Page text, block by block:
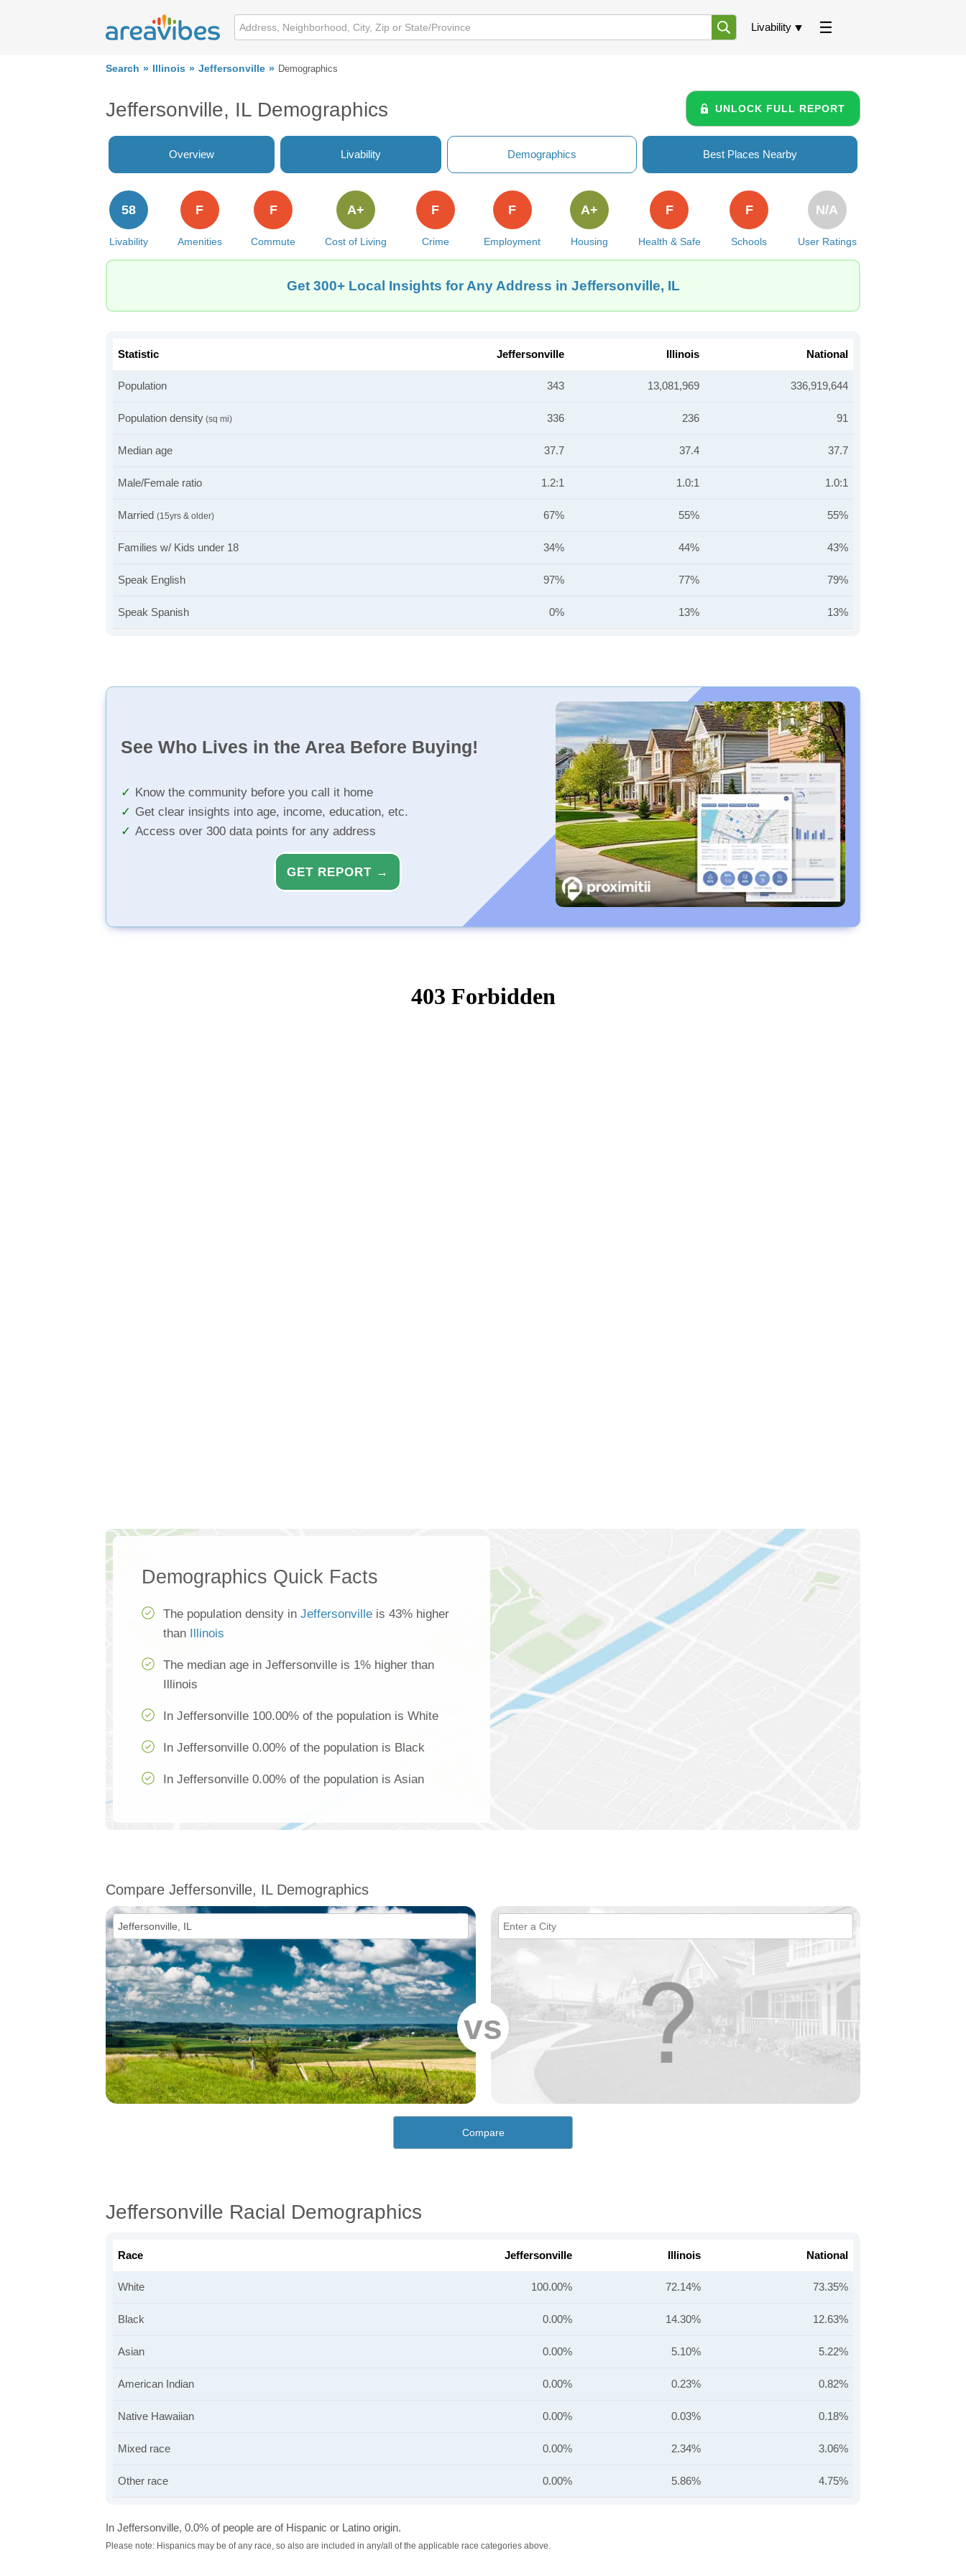
Livability
Search Illinois Jeffersonville Demographics
Jeffersonville, IL Demographics UNLOCK FULL REPORT
Overview Livability Demographics Best Places Nearby
Livability
58
Amenities
F
Commute
F
Cost of Living
A+
Crime
F
Employment
F
Housing
A+
Health & Safe
F
Schools
F
User Ratings
N/A
Get 300+ Local Insights for Any Address in Jeffersonville, IL
Statistic Jeffersonville Illinois National
Population 343 13,081,969 336,919,644
Population density (sq mi) 336 236 91
Median age 37.7 37.4 37.7
Male/Female ratio 1.2:1 1.0:1 1.0:1
Married (15yrs & older) 67% 55% 55%
Families w/ Kids under 18 34% 44% 43%
Speak English 97% 77% 79%
Speak Spanish 0% 13% 13%
See Who Lives in the Area Before Buying!
Know the community before you call it home
Get clear insights into age, income, education, etc.
Access over 300 data points for any address
GET REPORT →
Demographics Quick Facts
The population density in Jeffersonville is 43% higher
than
Illinois
The median age in Jeffersonville is 1% higher than
Illinois
In Jeffersonville 100.00% of the population is White
In Jeffersonville 0.00% of the population is Black
In Jeffersonville 0.00% of the population is Asian
Compare Jeffersonville, IL Demographics
vs
Compare
Jeffersonville Racial Demographics
Race Jeffersonville Illinois National
White 100.00% 72.14% 73.35%
Black 0.00% 14.30% 12.63%
Asian 0.00% 5.10% 5.22%
American Indian 0.00% 0.23% 0.82%
Native Hawaiian 0.00% 0.03% 0.18%
Mixed race 0.00% 2.34% 3.06%
Other race 0.00% 5.86% 4.75%
In Jeffersonville, 0.0% of people are of Hispanic or Latino origin.
Please note: Hispanics may be of any race, so also are included in any/all of the applicable race categories above.